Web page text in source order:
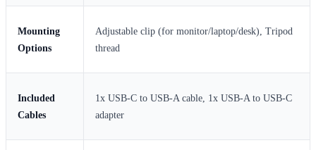
Mounting
Options
Adjustable clip (for monitor/laptop/desk), Tripod
thread
Included
Cables
1x USB-C to USB-A cable, 1x USB-A to USB-C
adapter